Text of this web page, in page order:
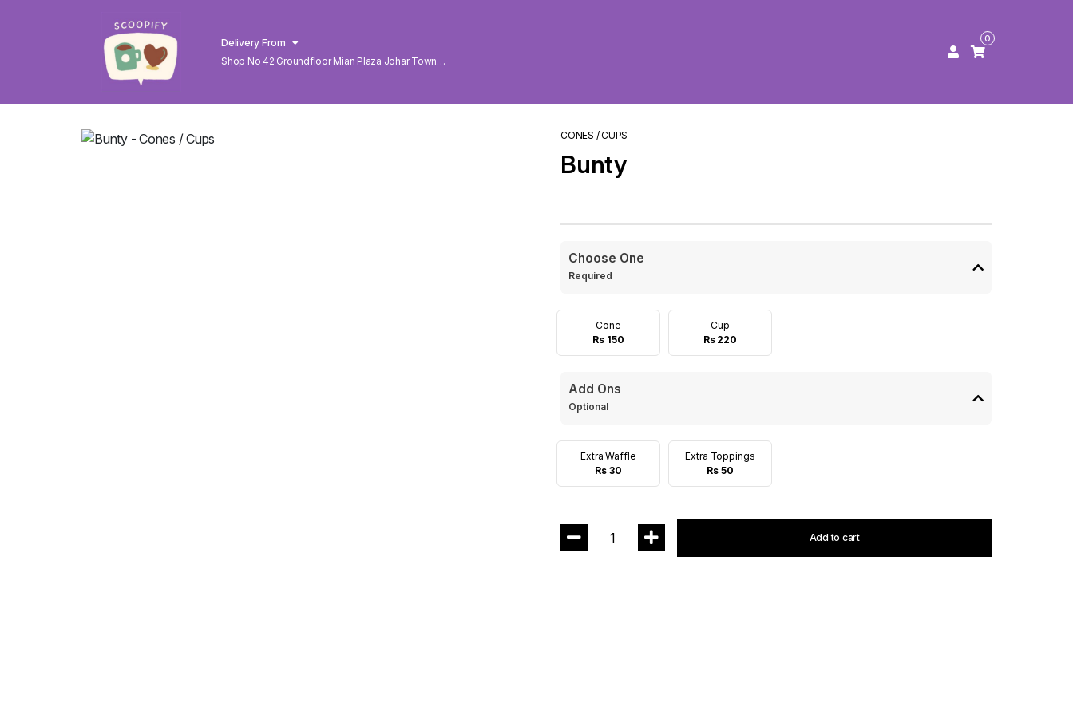
Delivery From
Shop No 42 Groundfloor Mian Plaza Johar Town
0
CONES / CUPS
Bunty
Choose One
Required
Cone
Rs 150
Cup
Rs 220
Add Ons
Optional
Extra Waffle
Rs 30
Extra Toppings
Rs 50
1 Add to cart